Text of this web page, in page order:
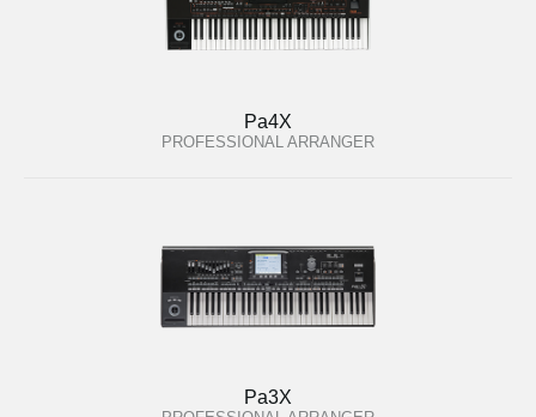
Pa4X
PROFESSIONAL ARRANGER
Pa3X